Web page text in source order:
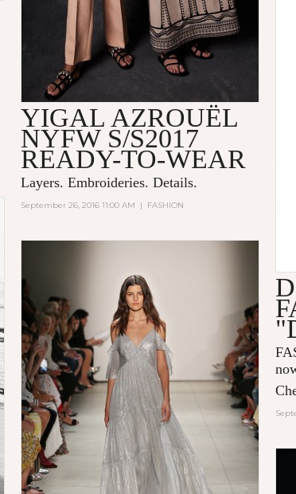
YIGAL AZROUËL
NYFW S/S2017
READY-TO-WEAR
Layers. Embroideries. Details.
September 26, 2016 11:00 AM | FASHION